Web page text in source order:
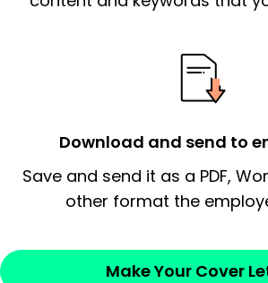
Thank the
Sincerely,
Download and send to
Save and send it as a PDF,
other format the
Make Your Cover